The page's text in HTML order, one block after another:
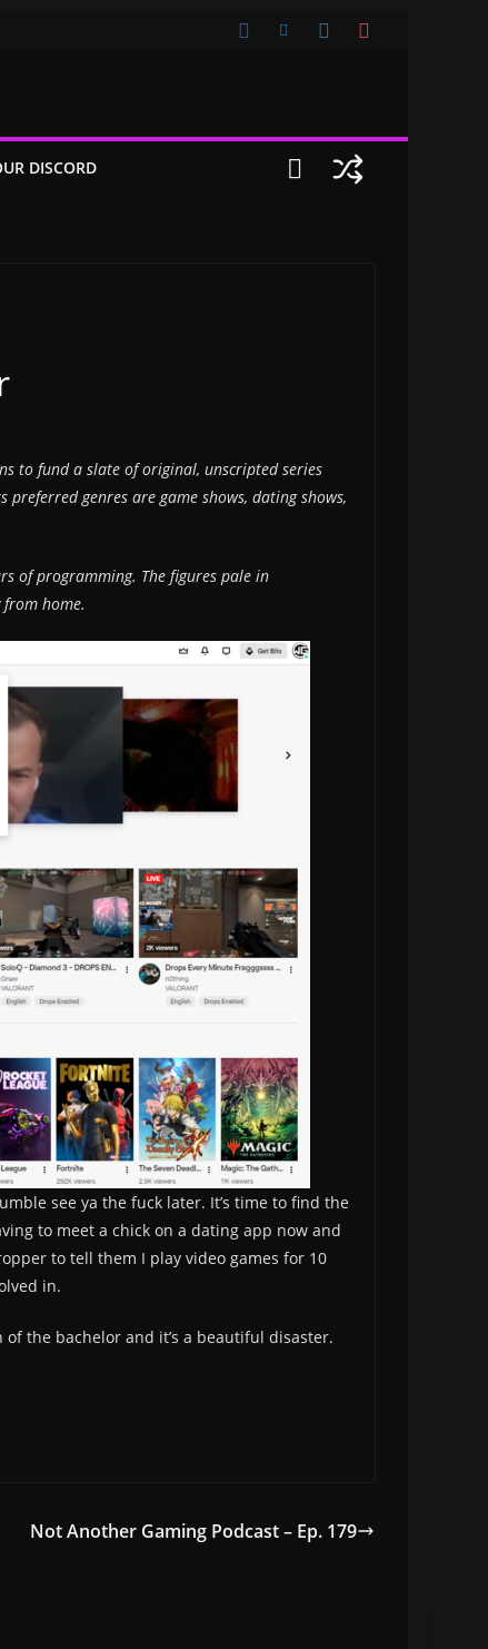
DISCORD
to fund a slate of original, unscripted series
genres are game shows, dating shows,
of programming. The figures pale in
home.
see ya the fuck later. It’s time to find the
to meet a chick on a dating app now and
to tell them I play video games for 10
in.
the bachelor and it’s a beautiful disaster.
Not Another Gaming Podcast – Ep. 179